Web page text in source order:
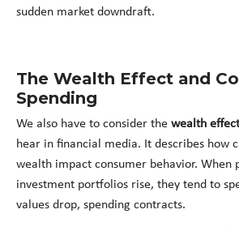
sudden market downdraft.
The Wealth Effect and
Spending
We also have to consider the wealth effect
hear in financial media. It describes how
wealth impact consumer behavior. When
investment portfolios rise, they tend to
values drop, spending contracts.